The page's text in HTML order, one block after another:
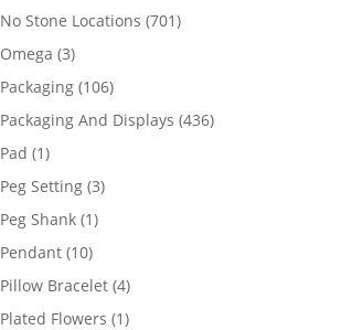
products
No Stone Locations 701701
Omega 33
products
Packaging 106106
products
Packaging And Displays 436436
Pad 11
product
Peg Setting 33
Peg Shank 11
Pendant 1010
products
Pillow Bracelet 44
products
Plated Flowers 11